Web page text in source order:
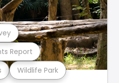
Wildlife Park
Report